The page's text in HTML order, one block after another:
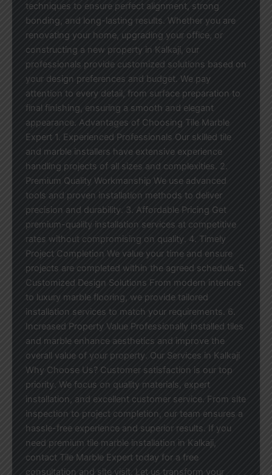
techniques to ensure perfect alignment, strong
bonding, and long-lasting results. Whether you are
renovating your home, upgrading your office, or
constructing a new property in Kalkaji, our
professionals provide customized solutions based on
your design preferences and budget. We pay
attention to every detail, from surface preparation to
final finishing, ensuring a smooth and elegant
appearance. Advantages of Choosing Tile Marble
Expert 1. Experienced Professionals Our skilled tile
and marble installers have extensive experience
handling projects of all sizes and complexities. 2.
Premium Quality Workmanship We use advanced
tools and proven installation methods to deliver
precision and durability. 3. Affordable Pricing Get
premium-quality installation services at competitive
rates without compromising on quality. 4. Timely
Project Completion We value your time and ensure
projects are completed within the agreed schedule. 5.
Customized Design Solutions From modern interiors
to luxury marble flooring, we provide tailored
installation services to match your requirements. 6.
Increased Property Value Professionally installed tiles
and marble enhance aesthetics and improve the
overall value of your property. Our Services in Kalkaji
Why Choose Us? Customer satisfaction is our top
priority. We focus on quality materials, expert
installation, and excellent customer service. From site
inspection to project completion, our team ensures a
hassle-free experience and superior results. If you
need premium tile marble installation in Kalkaji,
contact Tile Marble Expert today for a free
consultation and site visit. Let us transform your